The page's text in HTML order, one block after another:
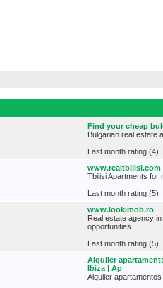
Find your cheap
Bulgarian real estate
Last month rating (4)
www.realtbilisi.com
Tbilisi Apartments for
Last month rating (5)
www.lookimob.ro
Real estate agency
opportunities.
Last month rating (5)
Alquiler
Ibiza | Ap
Alquiler